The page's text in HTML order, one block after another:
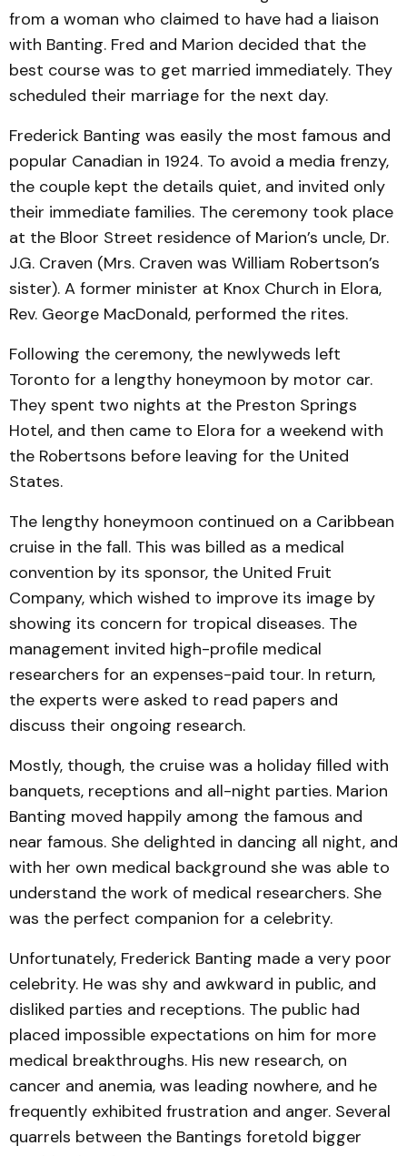
from a woman who claimed to have had a liaison
with Banting. Fred and Marion decided that the
best course was to get married immediately. They
scheduled their marriage for the next day.
Frederick Banting was easily the most famous and
popular Canadian in 1924. To avoid a media frenzy,
the couple kept the details quiet, and invited only
their immediate families. The ceremony took place
at the Bloor Street residence of Marion’s uncle, Dr.
J.G. Craven (Mrs. Craven was William Robertson’s
sister). A former minister at Knox Church in Elora,
Rev. George MacDonald, performed the rites.
Following the ceremony, the newlyweds left
Toronto for a lengthy honeymoon by motor car.
They spent two nights at the Preston Springs
Hotel, and then came to Elora for a weekend with
the Robertsons before leaving for the United
States.
The lengthy honeymoon continued on a Caribbean
cruise in the fall. This was billed as a medical
convention by its sponsor, the United Fruit
Company, which wished to improve its image by
showing its concern for tropical diseases. The
management invited high-profile medical
researchers for an expenses-paid tour. In return,
the experts were asked to read papers and
discuss their ongoing research.
Mostly, though, the cruise was a holiday filled with
banquets, receptions and all-night parties. Marion
Banting moved happily among the famous and
near famous. She delighted in dancing all night, and
with her own medical background she was able to
understand the work of medical researchers. She
was the perfect companion for a celebrity.
Unfortunately, Frederick Banting made a very poor
celebrity. He was shy and awkward in public, and
disliked parties and receptions. The public had
placed impossible expectations on him for more
medical breakthroughs. His new research, on
cancer and anemia, was leading nowhere, and he
frequently exhibited frustration and anger. Several
quarrels between the Bantings foretold bigger